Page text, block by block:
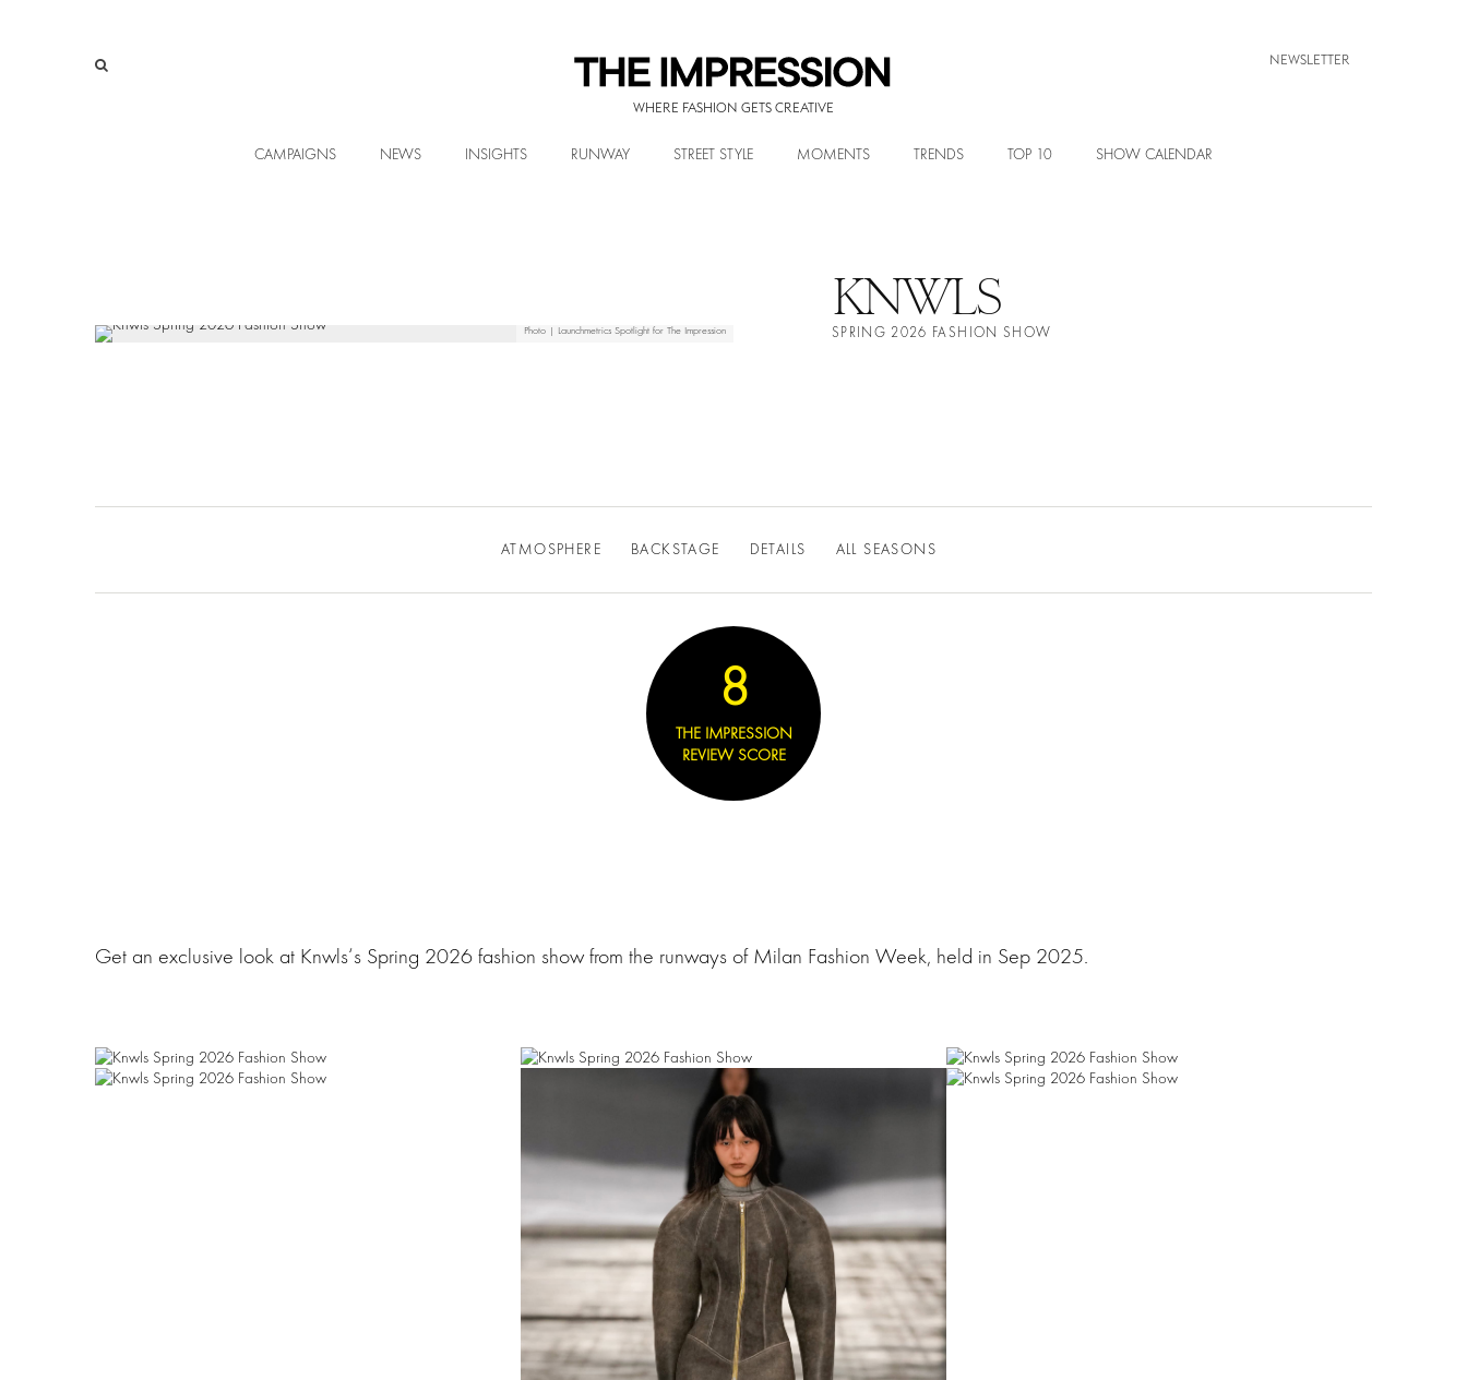
WHERE FASHION GETS CREATIVE
NEWSLETTER
CAMPAIGNS NEWS INSIGHTS RUNWAY STREET STYLE MOMENTS TRENDS TOP 10 SHOW CALENDAR
Photo | Launchmetrics Spotlight for The Impression
KNWLS
SPRING 2026 FASHION SHOW
ATMOSPHERE BACKSTAGE DETAILS ALL SEASONS
8
THE IMPRESSION
REVIEW SCORE
Get an exclusive look at Knwls‘s Spring 2026 fashion show from the runways of Milan Fashion Week, held in Sep 2025.